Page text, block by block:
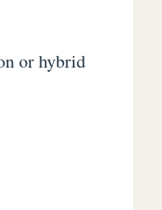
or hybrid